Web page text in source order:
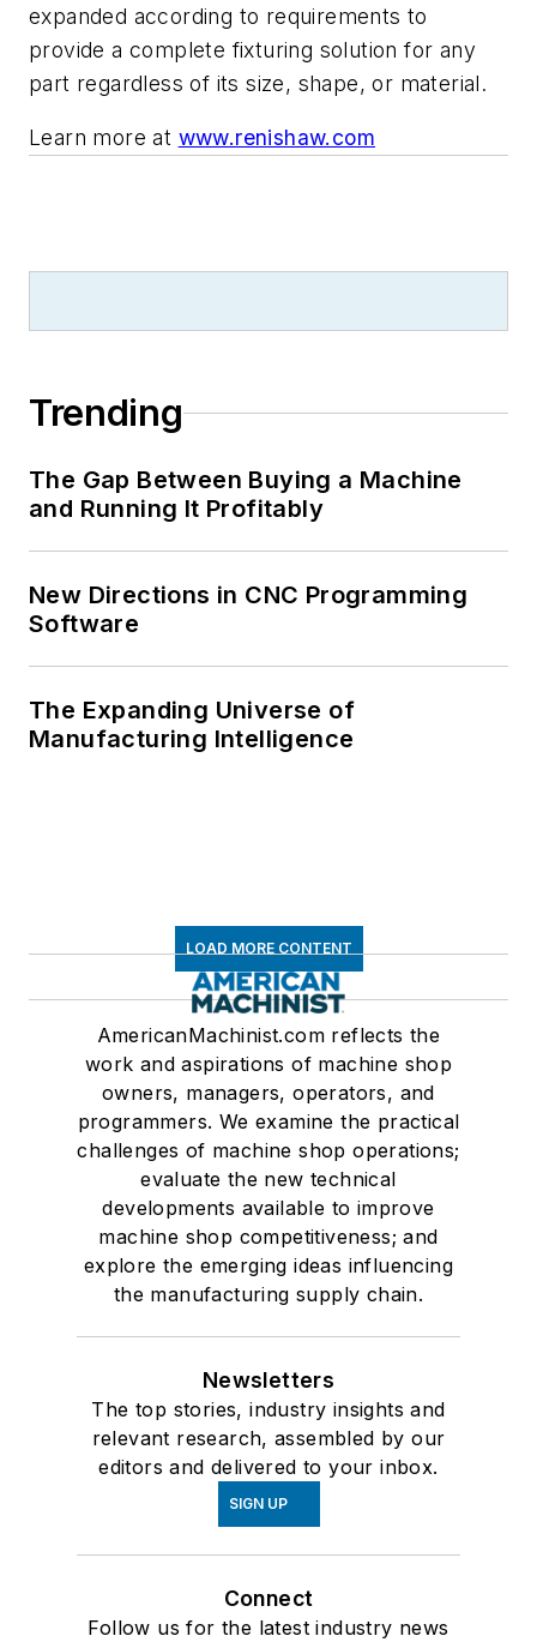
expanded according to requirements to
provide a complete fixturing solution for any
part regardless of its size, shape, or material.
Learn more at www.renishaw.com
Trending
The Gap Between Buying a Machine
and Running It Profitably
New Directions in CNC Programming
Software
The Expanding Universe of
Manufacturing Intelligence
LOAD MORE CONTENT
AmericanMachinist.com reflects the
work and aspirations of machine shop
owners, managers, operators, and
programmers. We examine the practical
challenges of machine shop operations;
evaluate the new technical
developments available to improve
machine shop competitiveness; and
explore the emerging ideas influencing
the manufacturing supply chain.
Newsletters
The top stories, industry insights and
relevant research, assembled by our
editors and delivered to your inbox.
SIGN UP
Connect
Follow us for the latest industry news